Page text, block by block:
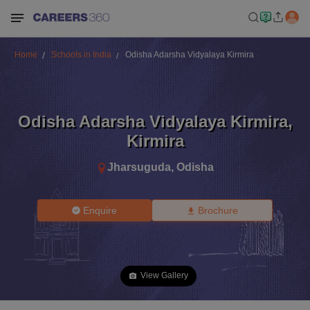
Home Schools in India Odisha Adarsha Vidyalaya Kirmira
Odisha Adarsha Vidyalaya Kirmira,
Kirmira
Jharsuguda, Odisha
Enquire Brochure
View Gallery